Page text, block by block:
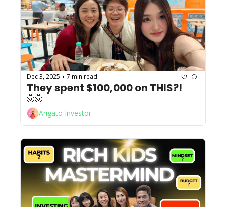
Dec 3, 2025 • 7 min read
They spent $100,000 on THIS?!
🤯🤯
Arigato Investor